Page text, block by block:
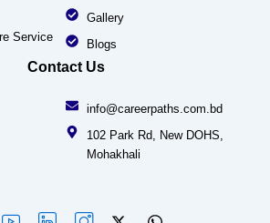
Service
Gallery
Blogs
Contact Us
info@careerpaths.com.bd
102 Park Rd, New DOHS,
Mohakhali